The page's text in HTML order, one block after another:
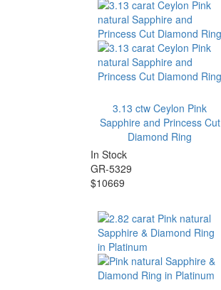
3.13 ctw Ceylon Pink
Sapphire and Princess Cut
Diamond Ring
In Stock
GR-5329
$10669